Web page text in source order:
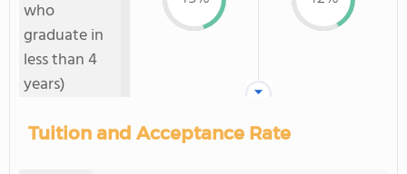
who
graduate in
less than 4
years)
Tuition and Acceptance Rate